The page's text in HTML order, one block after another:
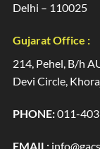
Delhi – 110025
Gujarat Office :
214, Pehel, B/h
Devi Circle,
PHONE:011-
EMAIL: